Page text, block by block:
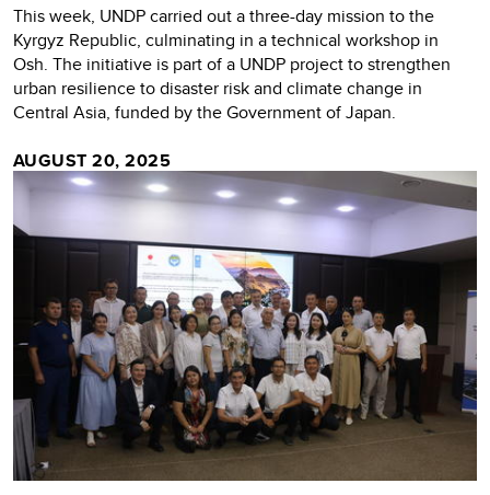
This week, UNDP carried out a three-day mission to the
Kyrgyz Republic, culminating in a technical workshop in
Osh. The initiative is part of a UNDP project to strengthen
urban resilience to disaster risk and climate change in
Central Asia, funded by the Government of Japan.
AUGUST 20, 2025